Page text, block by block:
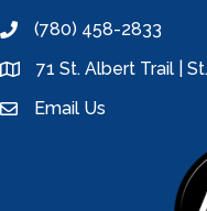
phone(780) 458-2833
location71 St. Albert Trail |
emailEmail Us